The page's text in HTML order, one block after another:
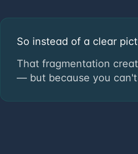
So instead of a clear
That fragmentation
— but because you